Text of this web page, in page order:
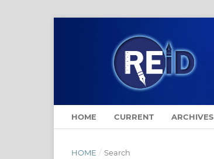
HOME CURRENT ARCHIVES
HOME / Search